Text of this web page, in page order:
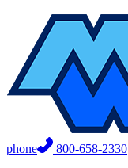
phone 800-658-2330